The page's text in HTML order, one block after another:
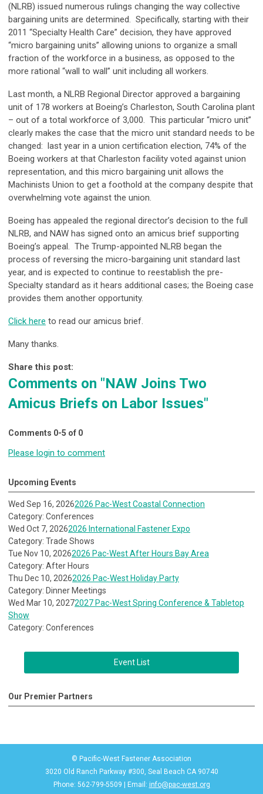
(NLRB) issued numerous rulings changing the way collective
bargaining units are determined. Specifically, starting with their
2011 “Specialty Health Care” decision, they have approved
“micro bargaining units” allowing unions to organize a small
fraction of the workforce in a business, as opposed to the
more rational “wall to wall” unit including all workers.
Last month, a NLRB Regional Director approved a bargaining
unit of 178 workers at Boeing’s Charleston, South Carolina plant
– out of a total workforce of 3,000. This particular “micro unit”
clearly makes the case that the micro unit standard needs to be
changed: last year in a union certification election, 74% of the
Boeing workers at that Charleston facility voted against union
representation, and this micro bargaining unit allows the
Machinists Union to get a foothold at the company despite that
overwhelming vote against the union.
Boeing has appealed the regional director’s decision to the full
NLRB, and NAW has signed onto an amicus brief supporting
Boeing’s appeal. The Trump-appointed NLRB began the
process of reversing the micro-bargaining unit standard last
year, and is expected to continue to reestablish the pre-
Specialty standard as it hears additional cases; the Boeing case
provides them another opportunity.
Click here to read our amicus brief.
Many thanks.
Share this post:
Comments on "NAW Joins Two
Amicus Briefs on Labor Issues"
Comments 0-5 of 0
Please login to comment
Upcoming Events
Wed Sep 16, 20262026 Pac-West Coastal Connection
Category: Conferences
Wed Oct 7, 20262026 International Fastener Expo
Category: Trade Shows
Tue Nov 10, 20262026 Pac-West After Hours Bay Area
Category: After Hours
Thu Dec 10, 20262026 Pac-West Holiday Party
Category: Dinner Meetings
Wed Mar 10, 20272027 Pac-West Spring Conference & Tabletop
Show
Category: Conferences
Event List
Our Premier Partners
© Pacific-West Fastener Association
3020 Old Ranch Parkway #300, Seal Beach CA 90740
Phone: 562-799-5509 | Email: info@pac-west.org